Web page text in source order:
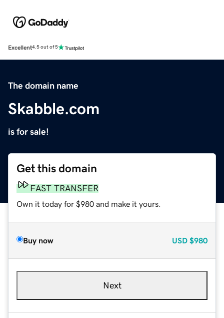
Excellent4.5 out of 5
The domain name
Skabble.com
is for sale!
Get this domain
FAST TRANSFER
Own it today for $980 and make it yours.
Buy now USD $980
Next